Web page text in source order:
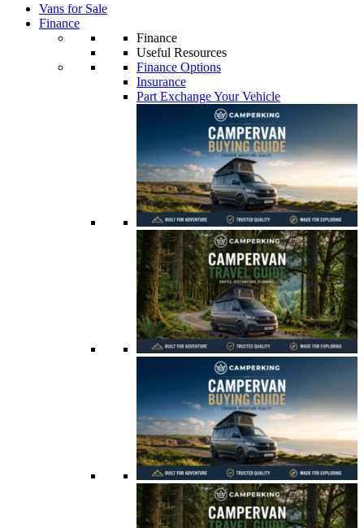
Vans for Sale
Finance
Finance
Useful Resources
Finance Options
Insurance
Part Exchange Your Vehicle